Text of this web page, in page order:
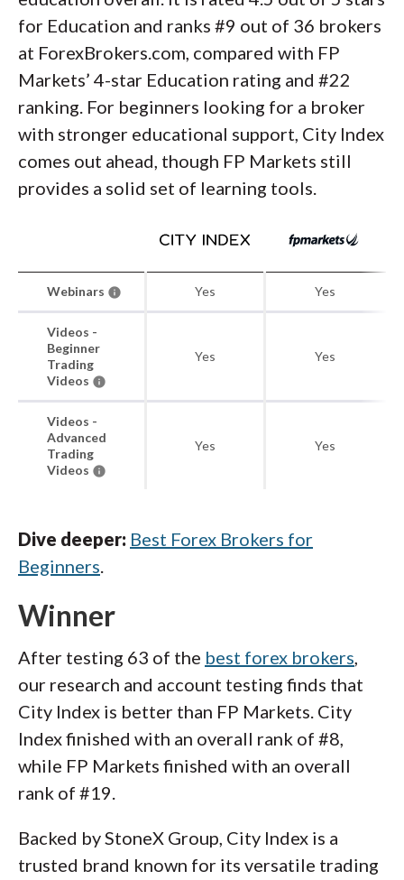
for Education and ranks #9 out of 36 brokers
at ForexBrokers.com, compared with FP
Markets’ 4-star Education rating and #22
ranking. For beginners looking for a broker
with stronger educational support, City Index
comes out ahead, though FP Markets still
provides a solid set of learning tools.
Webinars Yes Yes
Videos -
Beginner
Trading
Videos
Yes Yes
Videos -
Advanced
Trading
Videos
Yes Yes
Dive deeper: Best Forex Brokers for
Beginners.
Winner
After testing 63 of the best forex brokers,
our research and account testing finds that
City Index is better than FP Markets. City
Index finished with an overall rank of #8,
while FP Markets finished with an overall
rank of #19.
Backed by StoneX Group, City Index is a
trusted brand known for its versatile trading